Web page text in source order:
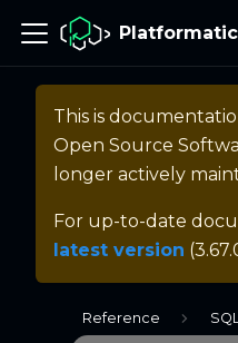
Platformatic
This is
Open Source
longer actively
For up-to-date
latest version (
Reference